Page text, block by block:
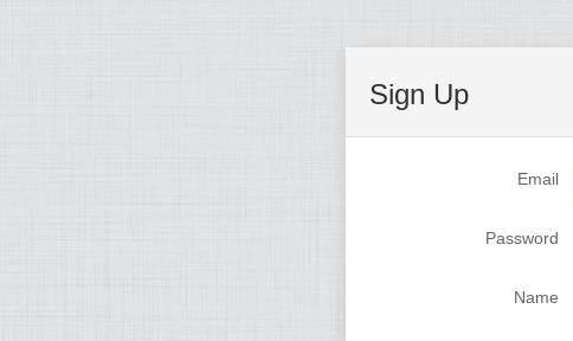
Sign Up
Email
Password
Name